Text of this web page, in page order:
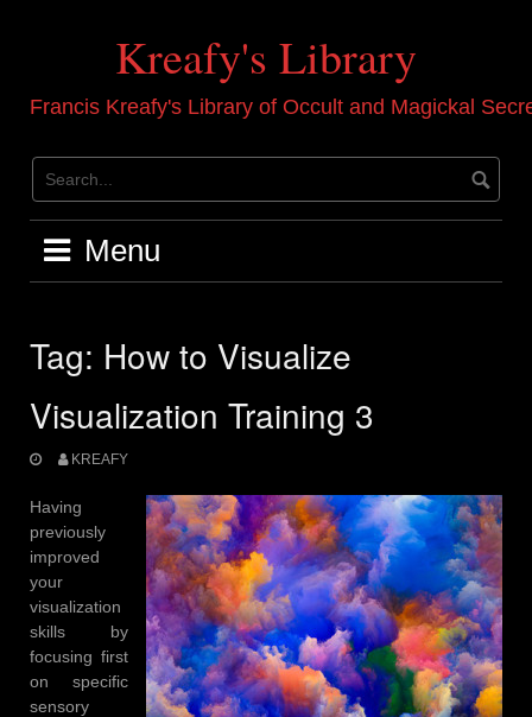
Kreafy's Library
Francis Kreafy's Library of Occult and Magickal
Menu
Tag: How to Visualize
Visualization Training 3
KREAFY
Having
previously
improved
your
visualization
skills by
focusing first
on specific
sensory